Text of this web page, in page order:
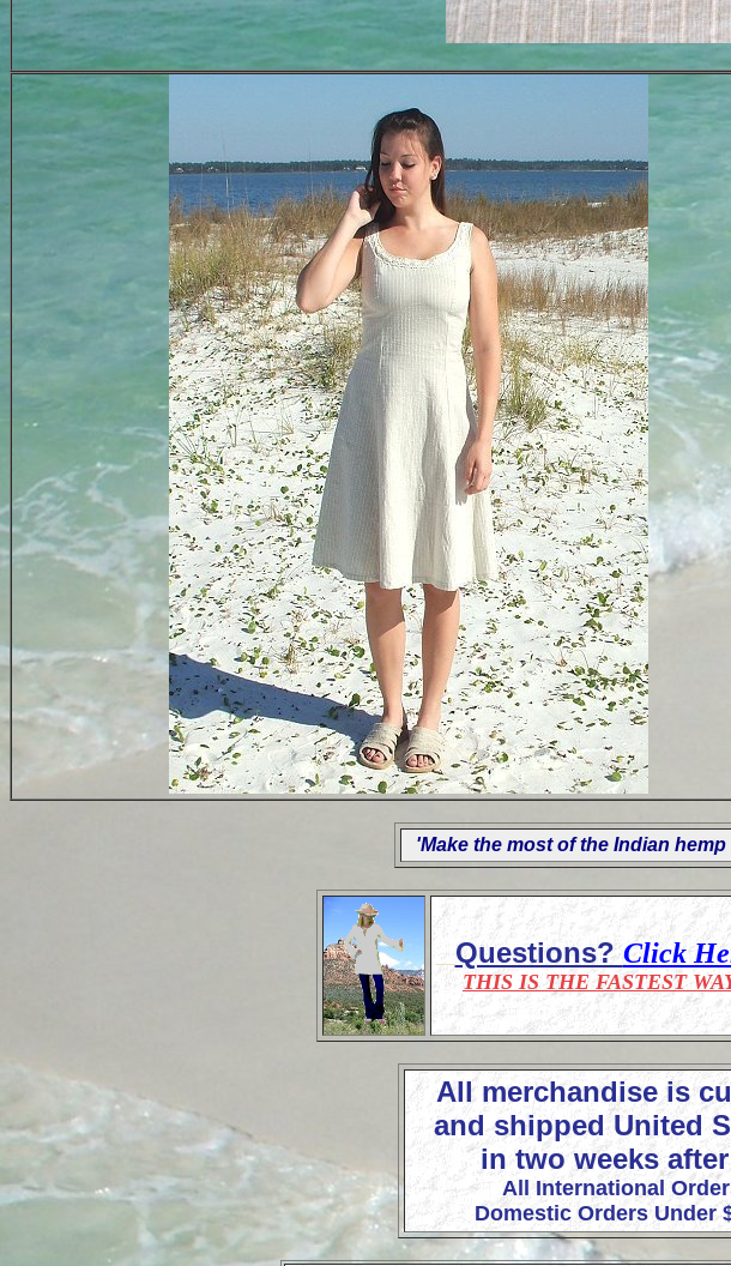
'Make the most of the Indian
Questions?Click
THIS IS THE FASTEST
All merchandise is
and shipped United
in two weeks
All International
Domestic Orders Under